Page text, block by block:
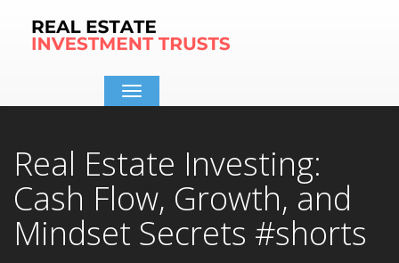
Toggle
navigation
Real Estate Investing:
Cash Flow, Growth, and
Mindset Secrets #shorts